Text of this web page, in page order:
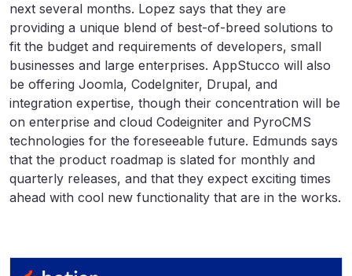
next several months. Lopez says that they are
providing a unique blend of best-of-breed solutions to
fit the budget and requirements of developers, small
businesses and large enterprises. AppStucco will also
be offering Joomla, CodeIgniter, Drupal, and
integration expertise, though their concentration will be
on enterprise and cloud Codeigniter and PyroCMS
technologies for the foreseeable future. Edmunds says
that the product roadmap is slated for monthly and
quarterly releases, and that they expect exciting times
ahead with cool new functionality that are in the works.